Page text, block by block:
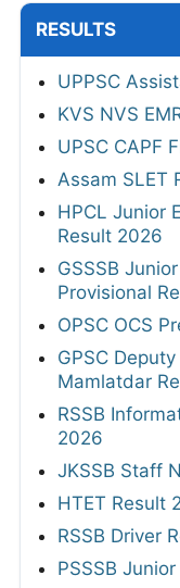
RESULTS
UPPSC
KVS NVS
UPSC CAPF
Assam SLET
HPCL Junior
Result 2026
GSSSB
Provisional
OPSC OCS
GPSC
Mamlatdar
RSSB
2026
JKSSB Staff
HTET Result
RSSB Driver
PSSSB